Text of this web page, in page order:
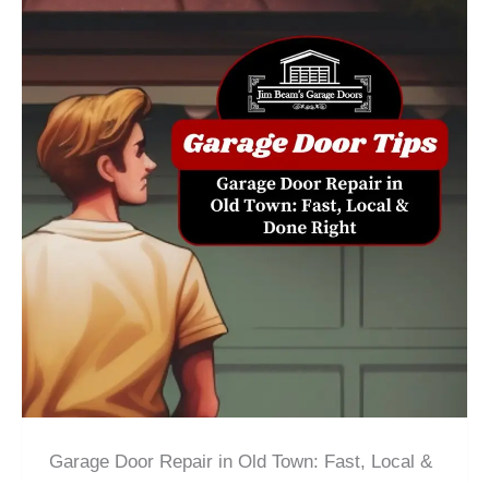
Garage Door Repair in Old Town: Fast, Local &